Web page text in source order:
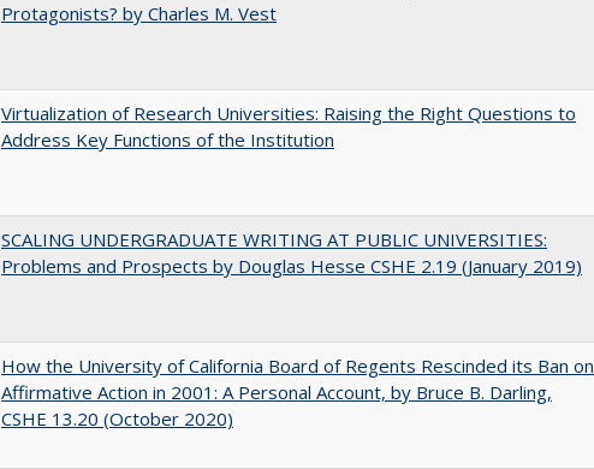
Protagonists? by Charles M. Vest
Virtualization of Research Universities: Raising the Right Questions to
Address Key Functions of the Institution
SCALING UNDERGRADUATE WRITING AT PUBLIC UNIVERSITIES:
Problems and Prospects by Douglas Hesse CSHE 2.19 (January 2019)
How the University of California Board of Regents Rescinded its Ban on
Affirmative Action in 2001: A Personal Account, by Bruce B. Darling,
CSHE 13.20 (October 2020)